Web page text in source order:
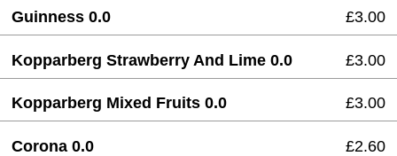
Guinness 0.0 £3.00
Kopparberg Strawberry And Lime 0.0 £3.00
Kopparberg Mixed Fruits 0.0 £3.00
Corona 0.0 £2.60